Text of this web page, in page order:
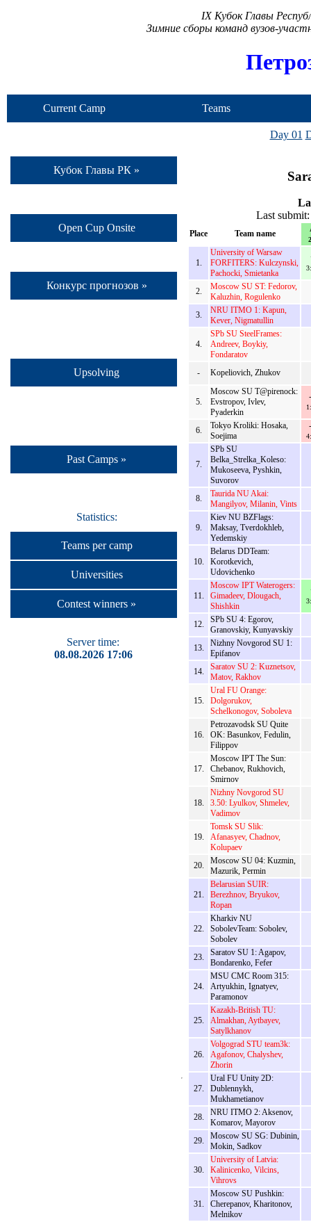
IX Кубок Главы
Зимние сборы команд вузов-
Current Camp Teams
Кубок Главы РК »
Open Cup Onsite
Конкурс прогнозов »
Upsolving
Past Camps »
Statistics:
Teams per camp
Universities
Contest winners »
Server time:
08.08.2026 17:06
Day 01
Last
Place Team name
1.
University of Warsaw
FORFITERS: Kulczynski,
Pachocki, Smietanka
2.
Moscow SU ST: Fedorov,
Kaluzhin, Rogulenko
3.
NRU ITMO 1: Kapun,
Kever, Nigmatullin
4.
SPb SU SteelFrames:
Andreev, Boykiy,
Fondaratov
-
Kopeliovich, Zhukov
5.
Moscow SU T@pirenock:
Evstropov, Ivlev,
Pyaderkin
6.
Tokyo Kroliki: Hosaka,
Soejima
7.
SPb SU
Belka_Strelka_Koleso:
Mukoseeva, Pyshkin,
Suvorov
8.
Taurida NU Akai:
Mangilyov, Milanin, Vints
9.
Kiev NU BZFlags:
Maksay, Tverdokhleb,
Yedemskiy
10.
Belarus DDTeam:
Korotkevich,
Udovichenko
11.
Moscow IPT Waterogers:
Gimadeev, Dlougach,
Shishkin
12.
SPb SU 4: Egorov,
Granovskiy, Kunyavskiy
13.
Nizhny Novgorod SU 1:
Epifanov
14.
Saratov SU 2: Kuznetsov,
Matov, Rakhov
15.
Ural FU Orange:
Dolgorukov,
Schelkonogov, Soboleva
16.
Petrozavodsk SU Quite
OK: Basunkov, Fedulin,
Filippov
17.
Moscow IPT The Sun:
Chebanov, Rukhovich,
Smirnov
18.
Nizhny Novgorod SU
3.50: Lyulkov, Shmelev,
Vadimov
19.
Tomsk SU Slik:
Afanasyev, Chadnov,
Kolupaev
20.
Moscow SU 04: Kuzmin,
Mazurik, Permin
21.
Belarusian SUIR:
Berezhnov, Bryukov,
Ropan
22.
Kharkiv NU
SobolevTeam: Sobolev,
Sobolev
23.
Saratov SU 1: Agapov,
Bondarenko, Fefer
24.
MSU CMC Room 315:
Artyukhin, Ignatyev,
Paramonov
25.
Kazakh-British TU:
Almakhan, Aytbayev,
Satylkhanov
26.
Volgograd STU team3k:
Agafonov, Chalyshev,
Zhorin
27.
Ural FU Unity 2D:
Dublennykh,
Mukhametianov
28.
NRU ITMO 2: Aksenov,
Komarov, Mayorov
29.
Moscow SU SG: Dubinin,
Mokin, Sadkov
30.
University of Latvia:
Kalinicenko, Vilcins,
Vihrovs
31.
Moscow SU Pushkin:
Cherepanov, Kharitonov,
Melnikov